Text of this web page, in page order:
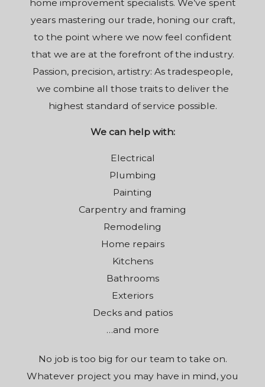
home improvement specialists. We’ve spent
years mastering our trade, honing our craft,
to the point where we now feel confident
that we are at the forefront of the industry.
Passion, precision, artistry: As tradespeople,
we combine all those traits to deliver the
highest standard of service possible.
We can help with:
Electrical
Plumbing
Painting
Carpentry and framing
Remodeling
Home repairs
Kitchens
Bathrooms
Exteriors
Decks and patios
…and more
No job is too big for our team to take on.
Whatever project you may have in mind, you